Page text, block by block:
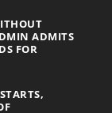
ADMITS
FOR